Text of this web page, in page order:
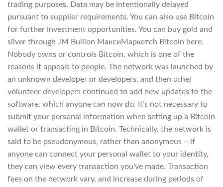
trading purposes. Data may be intentionally delayed
pursuant to supplier requirements. You can also use Bitcoin
for further investment opportunities. You can buy gold and
silver through JM Bullion МаксиМаркетсh Bitcoin here.
Nobody owns or controls Bitcoin, which is one of the
reasons it appeals to people. The network was launched by
an unknown developer or developers, and then other
volunteer developers continued to add new updates to the
software, which anyone can now do. It’s not necessary to
submit your personal information when setting up a Bitcoin
wallet or transacting in Bitcoin. Technically, the network is
said to be pseudonymous, rather than anonymous – if
anyone can connect your personal wallet to your identity,
they can view every transaction you’ve made. Transaction
fees on the network vary, and increase during periods of